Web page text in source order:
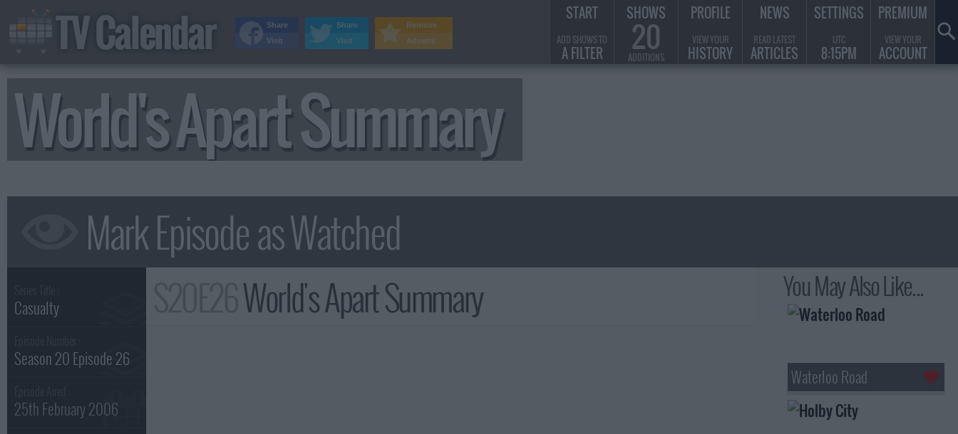
World's Apart Summary
Casualty
Season 20 Episode 26
25th February 2006
World's Apart Summary You May Also Like...
Waterloo Road
TV Calendar START
ADD SHOWS TO
A FILTER
SHOWS
20
ADDITIONS
PROFILE
VIEW YOUR
HISTORY
NEWS
READ LATEST
ARTICLES
SETTINGS
UTC
8:15PM
PREMIUM
VIEW YOUR
ACCOUNT
Remove
Adverts
Share
Visit
Share
Visit